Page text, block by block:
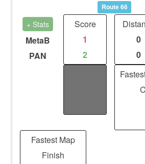
Route 66
+ Stats
MetaB
PAN
Score
1
2
0
0
Fastest Map
Finish